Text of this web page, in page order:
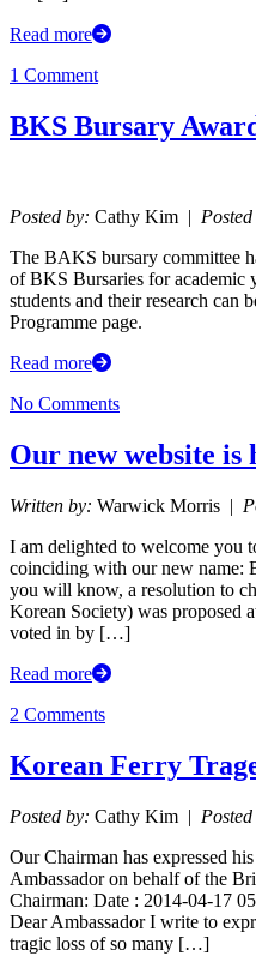
Read more
1 Comment
BKS Bursary
Posted by: Cathy Kim |
The BAKS bursary committee
of BKS Bursaries for academic
students and their research can
Programme page.
Read more
No Comments
Our new website is
Written by: Warwick Morris |
I am delighted to welcome you
coinciding with our new name:
you will know, a resolution to
Korean Society) was proposed
voted in by […]
Read more
2 Comments
Korean Ferry
Posted by: Cathy Kim |
Our Chairman has expressed
Ambassador on behalf of the
Chairman: Date : 2014-04-17
Dear Ambassador I write to
tragic loss of so many […]